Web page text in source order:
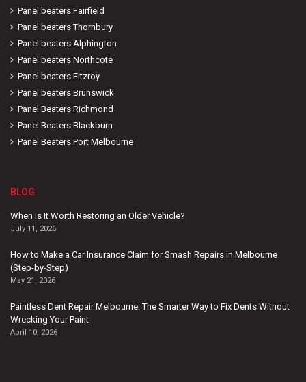
Panel beaters Fairfield
Panel beaters Thornbury
Panel beaters Alphington
Panel beaters Northcote
Panel beaters Fitzroy
Panel beaters Brunswick
Panel Beaters Richmond
Panel Beaters Blackburn
Panel Beaters Port Melbourne
BLOG
When Is It Worth Restoring an Older Vehicle?
July 11, 2026
How to Make a Car Insurance Claim for Smash Repairs in Melbourne
(Step-by-Step)
May 21, 2026
Paintless Dent Repair Melbourne: The Smarter Way to Fix Dents Without
Wrecking Your Paint
April 10, 2026